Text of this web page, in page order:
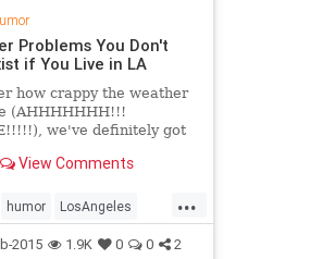
Problems You Don't
if You Live in LA
how crappy the weather
(AHHHHHHH!!!
we've definitely got
View Comments
...
humor LosAngeles
winter Winter2105
2015 1.9K 0 0 2